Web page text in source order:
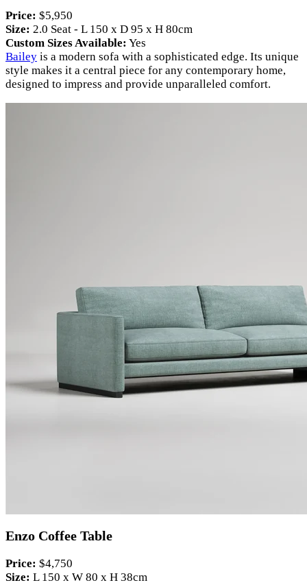
Price: $5,950
Size: 2.0 Seat - L 150 x D 95 x H 80cm
Custom Sizes Available: Yes
Bailey is a modern sofa with a sophisticated edge. Its unique
style makes it a central piece for any contemporary home,
designed to impress and provide unparalleled comfort.
Enzo Coffee Table
Price: $4,750
Size: L 150 x W 80 x H 38cm